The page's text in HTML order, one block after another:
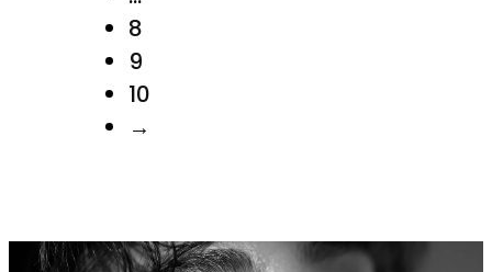
8
9
10
→